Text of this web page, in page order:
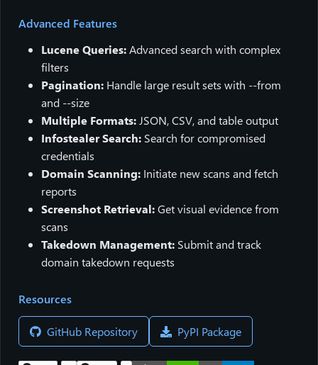
Advanced Features
Lucene Queries:Advanced search with complex
filters
Pagination: Handle large result sets with --from
and --size
Multiple Formats: JSON, CSV, and table output
Infostealer Search: Search for compromised
credentials
Domain Scanning: Initiate new scans and fetch
reports
Screenshot Retrieval:Get visual evidence from
scans
Takedown Management: Submit and track
domain takedown requests
Resources
GitHub Repository PyPI Package